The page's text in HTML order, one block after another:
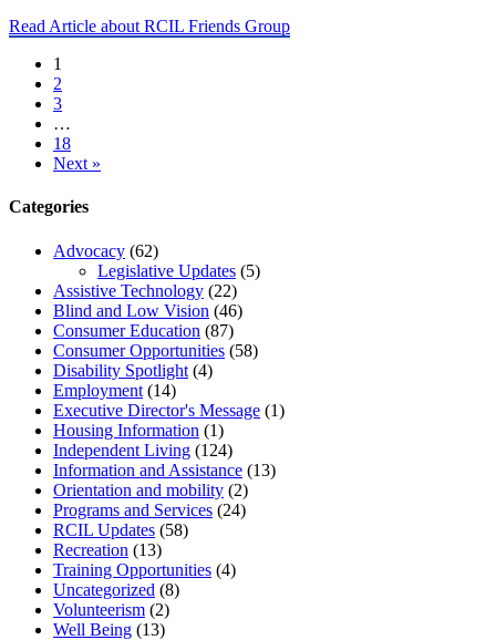
Read Article about RCIL Friends Group
1
2
3
…
18
Next »
Categories
Advocacy (62)
Legislative Updates (5)
Assistive Technology (22)
Blind and Low Vision (46)
Consumer Education (87)
Consumer Opportunities (58)
Disability Spotlight (4)
Employment (14)
Executive Director's Message (1)
Housing Information (1)
Independent Living (124)
Information and Assistance (13)
Orientation and mobility (2)
Programs and Services (24)
RCIL Updates (58)
Recreation (13)
Training Opportunities (4)
Uncategorized (8)
Volunteerism (2)
Well Being (13)